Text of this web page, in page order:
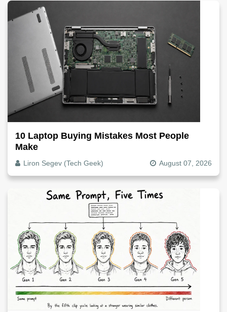
10 Laptop Buying Mistakes Most People
Make
Liron Segev (Tech Geek) August 07, 2026